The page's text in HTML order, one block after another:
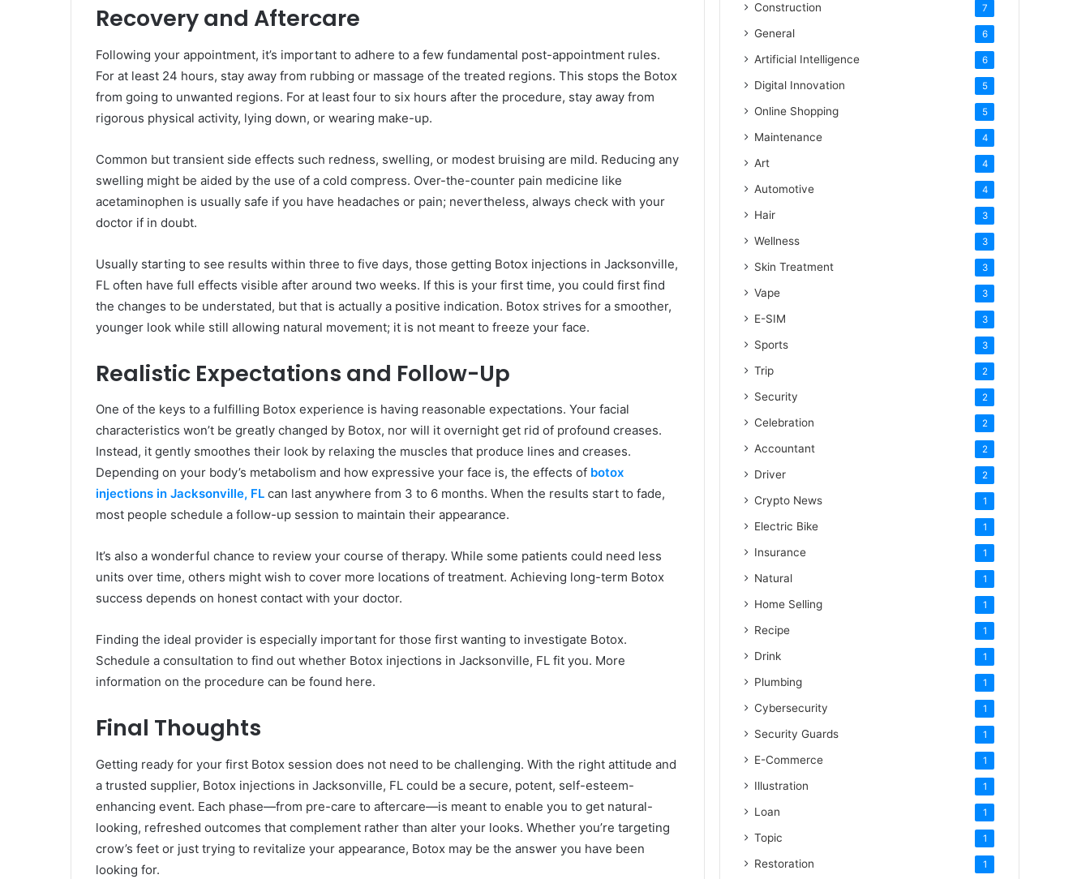
Recovery and Aftercare
Following your appointment, it’s important to adhere to a few fundamental post-appointment rules.
For at least 24 hours, stay away from rubbing or massage of the treated regions. This stops the Botox
from going to unwanted regions. For at least four to six hours after the procedure, stay away from
rigorous physical activity, lying down, or wearing make-up.
Common but transient side effects such redness, swelling, or modest bruising are mild. Reducing any
swelling might be aided by the use of a cold compress. Over-the-counter pain medicine like
acetaminophen is usually safe if you have headaches or pain; nevertheless, always check with your
doctor if in doubt.
Usually starting to see results within three to five days, those getting Botox injections in Jacksonville,
FL often have full effects visible after around two weeks. If this is your first time, you could first find
the changes to be understated, but that is actually a positive indication. Botox strives for a smoother,
younger look while still allowing natural movement; it is not meant to freeze your face.
Realistic Expectations and Follow-Up
One of the keys to a fulfilling Botox experience is having reasonable expectations. Your facial
characteristics won’t be greatly changed by Botox, nor will it overnight get rid of profound creases.
Instead, it gently smoothes their look by relaxing the muscles that produce lines and creases.
Depending on your body’s metabolism and how expressive your face is, the effects of botox
injections in Jacksonville, FL can last anywhere from 3 to 6 months. When the results start to fade,
most people schedule a follow-up session to maintain their appearance.
It’s also a wonderful chance to review your course of therapy. While some patients could need less
units over time, others might wish to cover more locations of treatment. Achieving long-term Botox
success depends on honest contact with your doctor.
Finding the ideal provider is especially important for those first wanting to investigate Botox.
Schedule a consultation to find out whether Botox injections in Jacksonville, FL fit you. More
information on the procedure can be found here.
Final Thoughts
Getting ready for your first Botox session does not need to be challenging. With the right attitude and
a trusted supplier, Botox injections in Jacksonville, FL could be a secure, potent, self-esteem-
enhancing event. Each phase—from pre-care to aftercare—is meant to enable you to get natural-
looking, refreshed outcomes that complement rather than alter your looks. Whether you’re targeting
crow’s feet or just trying to revitalize your appearance, Botox may be the answer you have been
looking for.
Construction 7
General 6
Artificial Intelligence 6
Digital Innovation 5
Online Shopping 5
Maintenance 4
Art 4
Automotive 4
Hair 3
Wellness 3
Skin Treatment 3
Vape 3
E-SIM 3
Sports 3
Trip 2
Security 2
Celebration 2
Accountant 2
Driver 2
Crypto News 1
Electric Bike 1
Insurance 1
Natural 1
Home Selling 1
Recipe 1
Drink 1
Plumbing 1
Cybersecurity 1
Security Guards 1
E-Commerce 1
Illustration 1
Loan 1
Topic 1
Restoration 1